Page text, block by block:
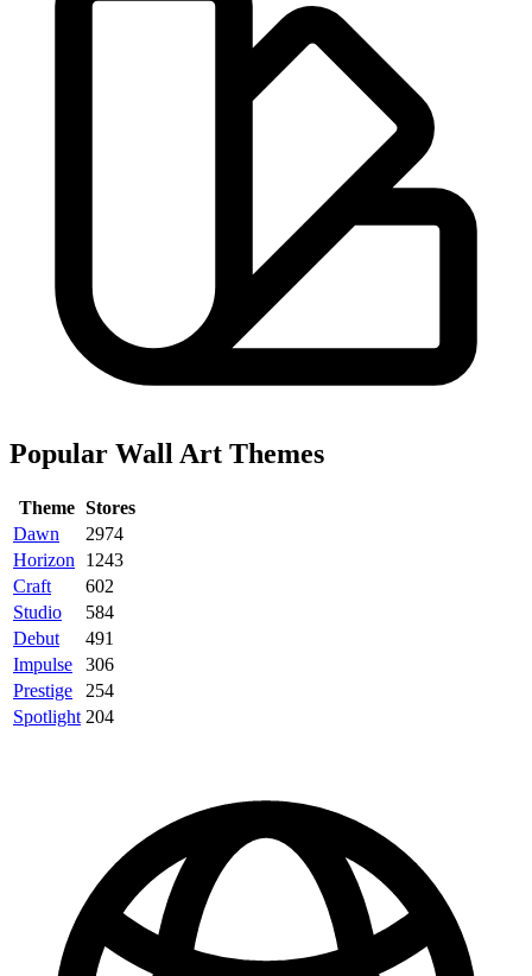
Popular Wall Art Themes
Theme Stores
Dawn
2974
Horizon
1243
Craft
602
Studio
584
Debut
491
Impulse
306
Prestige
254
Spotlight 204